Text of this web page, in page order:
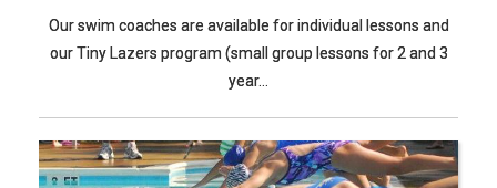
Our swim coaches are available for individual lessons and
our Tiny Lazers program (small group lessons for 2 and 3
year…